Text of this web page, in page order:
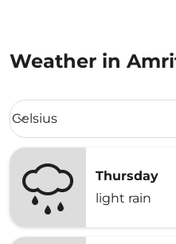
Weather in
Weather unit option Celsius
Celsius
keyboard_arrow_down
Thursday
light rain